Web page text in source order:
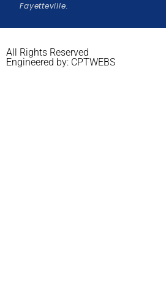
Fayetteville.
All Rights Reserved
Engineered by: CPTWEBS